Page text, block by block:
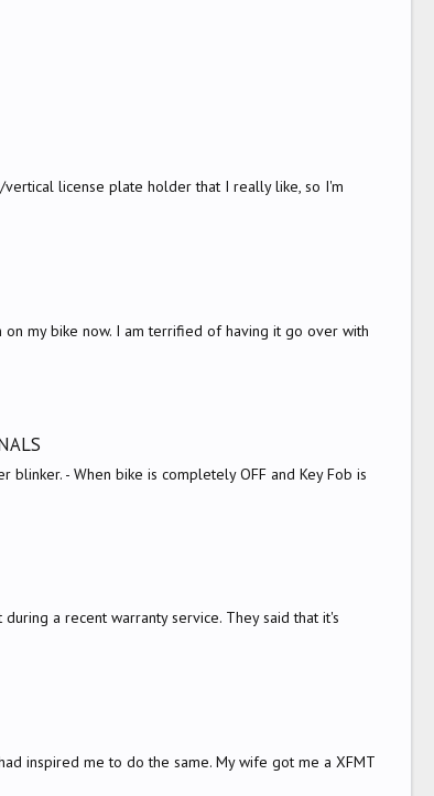
license plate holder that I really like, so I'm
my bike now. I am terrified of having it go over with
- When bike is completely OFF and Key Fob is
a recent warranty service. They said that it's
inspired me to do the same. My wife got me a XFMT